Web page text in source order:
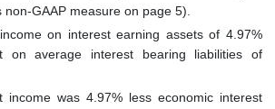
GAAP measure on page 5).
on interest earning assets of 4.97%
on average interest bearing liabilities of
income was 4.97% less economic interest